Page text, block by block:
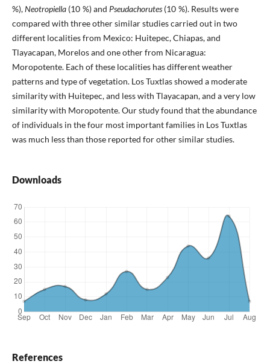
%),Neotropiella(10 %) and Pseudachorutes(10 %). Results were
compared with three other similar studies carried out in two
different localities from Mexico: Huitepec, Chiapas, and
Tlayacapan, Morelos and one other from Nicaragua:
Moropotente. Each of these localities has different weather
patterns and type of vegetation. Los Tuxtlas showed a moderate
similarity with Huitepec, and less with Tlayacapan, and a very low
similarity with Moropotente. Our study found that the abundance
of individuals in the four most important families in Los Tuxtlas
was much less than those reported for other similar studies.
Downloads
References